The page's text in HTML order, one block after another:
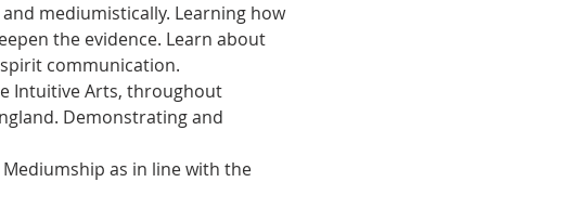
mediumistically. Learning how
the evidence. Learn about
communication.
Intuitive Arts, throughout
Demonstrating and
as in line with the